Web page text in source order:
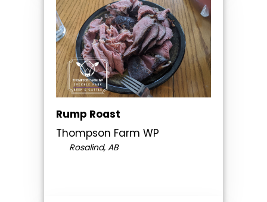
Rump Roast
Thompson Farm WP
Rosalind, AB